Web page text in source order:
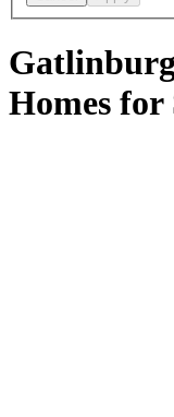
Homes for